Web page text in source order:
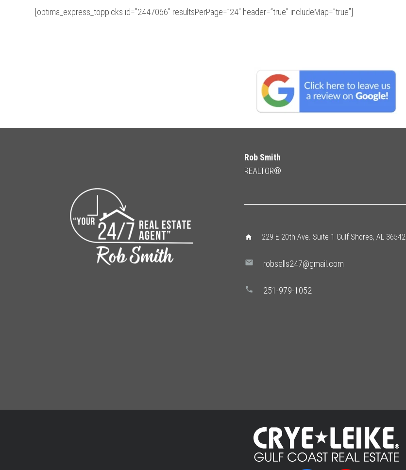
[optima_express_toppicks id=”2447066″ resultsPerPage=”24″ header=”true” includeMap=”true”]
Rob Smith
REALTOR®
home 229 E 20th Ave. Suite 1 Gulf Shores, AL 36542
mail robsells247@gmail.com
phone 251-979-1052